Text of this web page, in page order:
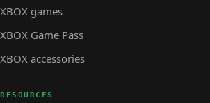
XBOX games
XBOX Game Pass
XBOX accessories
RESOURCES